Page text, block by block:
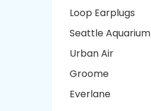
Loop Earplugs
Seattle Aquarium
Urban Air
Groome
Everlane